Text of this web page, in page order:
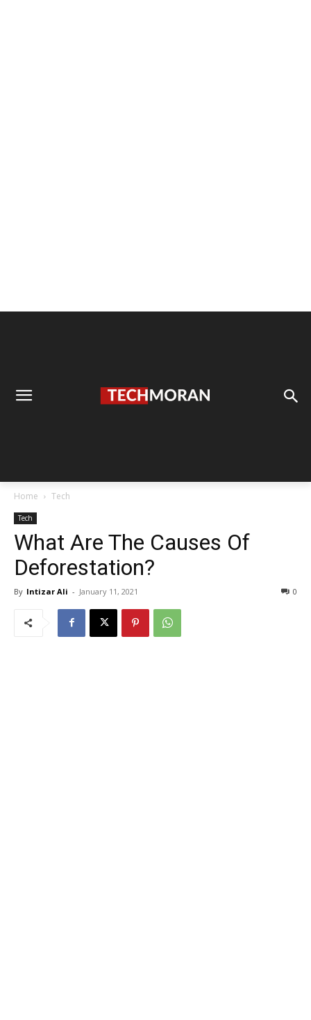
Home Tech
Tech
What Are The Causes Of
Deforestation?
By Intizar Ali - January 11, 2021 0